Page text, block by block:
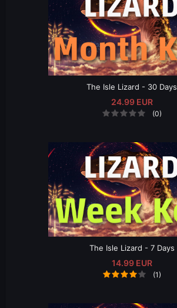
The Isle Lizard - 30 Days
24.99 EUR
(0)
The Isle Lizard - 7 Days
14.99 EUR
(1)